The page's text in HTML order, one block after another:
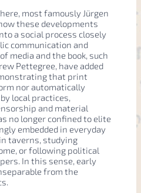
most famously Jürgen
these developments
a social process closely
communication and
media and the book, such
Pettegree, have added
that print
nor automatically
local practices,
and material
no longer confined to elite
embedded in everyday
taverns, studying
or following political
In this sense, early
from the